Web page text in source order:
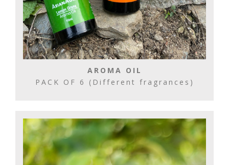
AROMA OIL
PACK OF 6 (Different fragrances)